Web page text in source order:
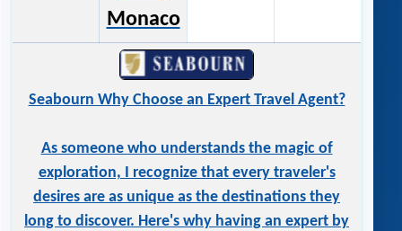
Monaco
Seabourn Why Choose an Expert Travel Agent?
As someone who understands the magic of
exploration, I recognize that every traveler's
desires are as unique as the destinations they
long to discover. Here's why having an expert by